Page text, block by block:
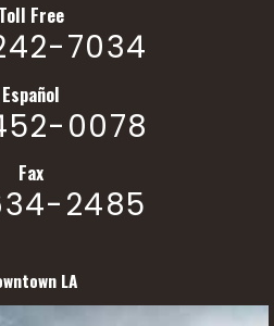
Toll Free
7034
Español
0078
Fax
2485
LA